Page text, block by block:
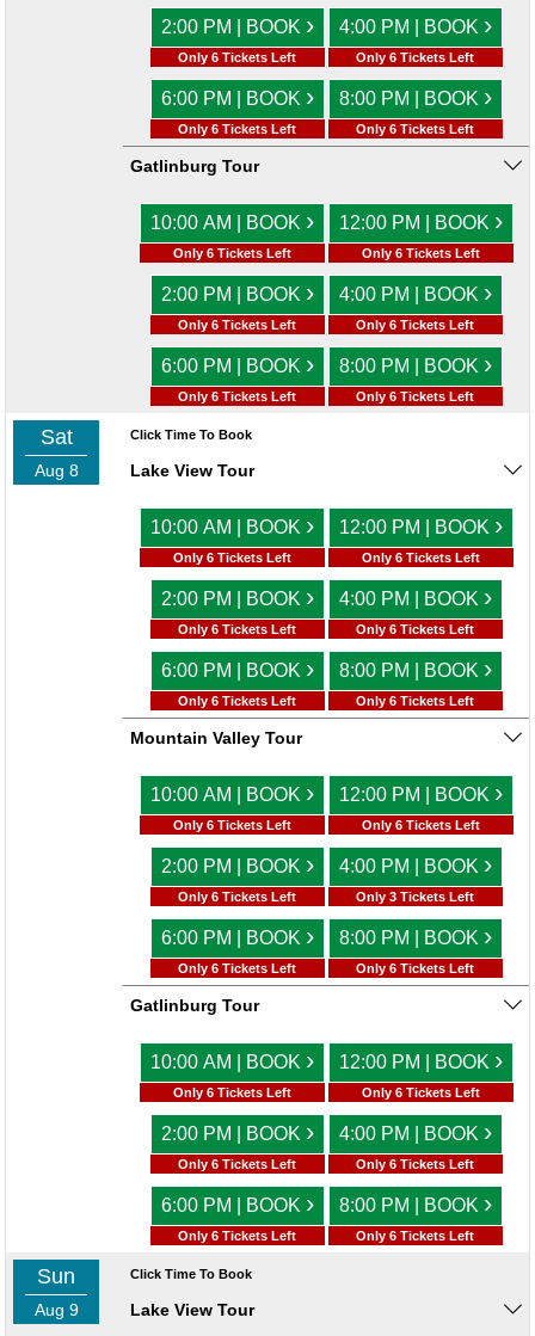
2:00 PM | BOOK ›
Only 6 Tickets Left
4:00 PM | BOOK ›
Only 6 Tickets Left
6:00 PM | BOOK ›
Only 6 Tickets Left
8:00 PM | BOOK ›
Only 6 Tickets Left
Gatlinburg Tour
10:00 AM | BOOK ›
Only 6 Tickets Left
12:00 PM | BOOK ›
Only 6 Tickets Left
2:00 PM | BOOK ›
Only 6 Tickets Left
4:00 PM | BOOK ›
Only 6 Tickets Left
6:00 PM | BOOK ›
Only 6 Tickets Left
8:00 PM | BOOK ›
Only 6 Tickets Left
Sat
Aug 8
Click Time To Book
Lake View Tour
10:00 AM | BOOK ›
Only 6 Tickets Left
12:00 PM | BOOK ›
Only 6 Tickets Left
2:00 PM | BOOK ›
Only 6 Tickets Left
4:00 PM | BOOK ›
Only 6 Tickets Left
6:00 PM | BOOK ›
Only 6 Tickets Left
8:00 PM | BOOK ›
Only 6 Tickets Left
Mountain Valley Tour
10:00 AM | BOOK ›
Only 6 Tickets Left
12:00 PM | BOOK ›
Only 6 Tickets Left
2:00 PM | BOOK ›
Only 6 Tickets Left
4:00 PM | BOOK ›
Only 3 Tickets Left
6:00 PM | BOOK ›
Only 6 Tickets Left
8:00 PM | BOOK ›
Only 6 Tickets Left
Gatlinburg Tour
10:00 AM | BOOK ›
Only 6 Tickets Left
12:00 PM | BOOK ›
Only 6 Tickets Left
2:00 PM | BOOK ›
Only 6 Tickets Left
4:00 PM | BOOK ›
Only 6 Tickets Left
6:00 PM | BOOK ›
Only 6 Tickets Left
8:00 PM | BOOK ›
Only 6 Tickets Left
Sun
Aug 9
Click Time To Book
Lake View Tour